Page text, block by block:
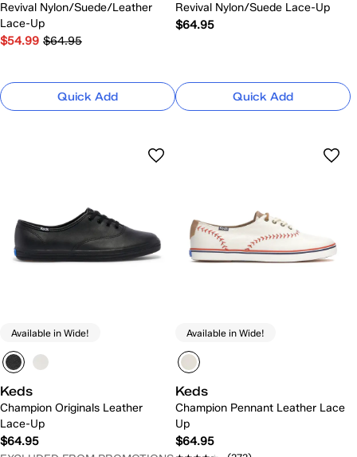
Revival Nylon/Suede/Leather
Lace-Up
$54.99 $64.95
Quick Add
Revival Nylon/Suede Lace-Up
$64.95
Quick Add
Available in Wide!
Keds
Champion Originals Leather
Lace-Up
$64.95
Available in Wide!
Keds
Champion Pennant Leather Lace
Up
$64.95